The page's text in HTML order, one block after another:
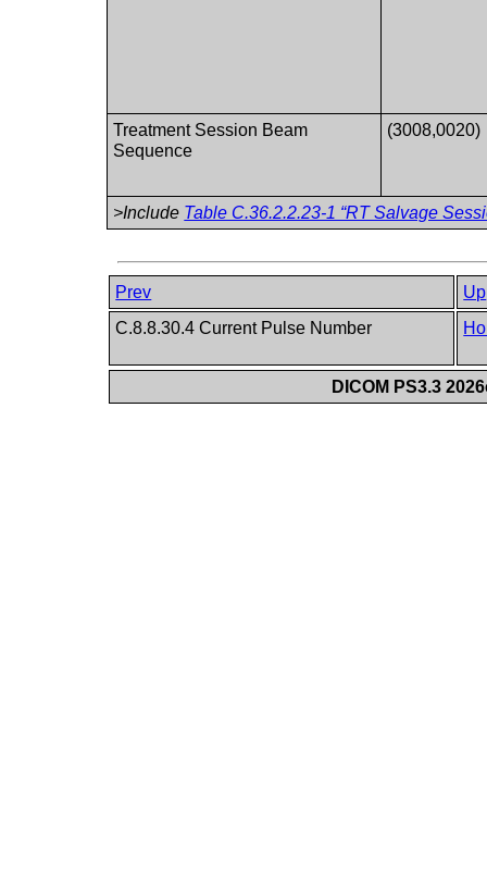
Treatment Session Beam
Sequence
(3008,0020)
>Include Table C.36.2.2.23-1 “RT Salvage
Prev
Up
C.8.8.30.4 Current Pulse Number
DICOM PS3.3